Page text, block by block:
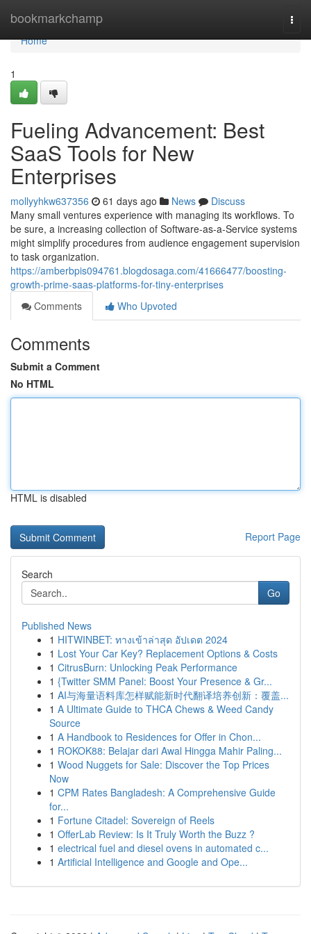
bookmarkchamp
Home
Home
1
Fueling Advancement: Best
SaaS Tools for New
Enterprises
mollyyhkw637356 61 days ago News
Discuss
Many small ventures experience with managing its workflows. To
be sure, a increasing collection of Software-as-a-Service systems
might simplify procedures from audience engagement supervision
to task organization.
https://amberbpis094761.blogdosaga.com/41666477/boosting-
growth-prime-saas-platforms-for-tiny-enterprises
Comments
Who Upvoted
Comments
Submit a Comment
No HTML
HTML is disabled
Report Page
Search
Go
Published News
1 HITWINBET: ทางเข้าล่าสุด อัปเดต 2024
1 Lost Your Car Key? Replacement Options & Costs
1 CitrusBurn: Unlocking Peak Performance
1 {Twitter SMM Panel: Boost Your Presence & Gr...
1 AI与海量语料库怎样赋能新时代翻译培养创新：覆盖...
1 A Ultimate Guide to THCA Chews & Weed Candy
Source
1 A Handbook to Residences for Offer in Chon...
1 ROKOK88: Belajar dari Awal Hingga Mahir Paling...
1 Wood Nuggets for Sale: Discover the Top Prices
Now
1 CPM Rates Bangladesh: A Comprehensive Guide
for...
1 Fortune Citadel: Sovereign of Reels
1 OfferLab Review: Is It Truly Worth the Buzz ?
1 electrical fuel and diesel ovens in automated c...
1 Artificial Intelligence and Google and Ope...